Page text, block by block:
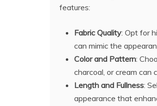
features:
Fabric Quality: Opt for
can mimic the
Color and Pattern:
charcoal, or cream can
Length and Fullness:
appearance that